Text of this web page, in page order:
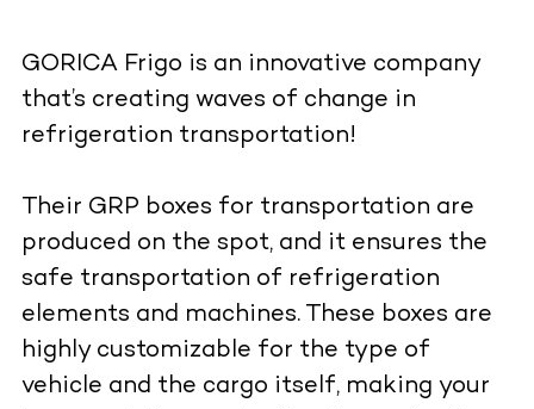
GORICA Frigo is an innovative company
that’s creating waves of change in
refrigeration transportation!
Their GRP boxes for transportation are
produced on the spot, and it ensures the
safe transportation of refrigeration
elements and machines. These boxes are
highly customizable for the type of
vehicle and the cargo itself, making your